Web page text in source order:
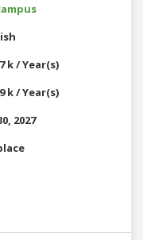
k / Year(s)
k / Year(s)
2027